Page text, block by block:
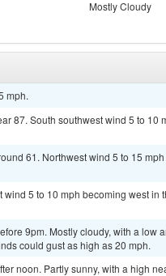
Mostly Cloudy
mph.
87. South southwest wind 5 to 10
61. Northwest wind 5 to 15
5 to 10 mph becoming west in
9pm. Mostly cloudy, with a low
could gust as high as 20 mph.
noon. Partly sunny, with a high